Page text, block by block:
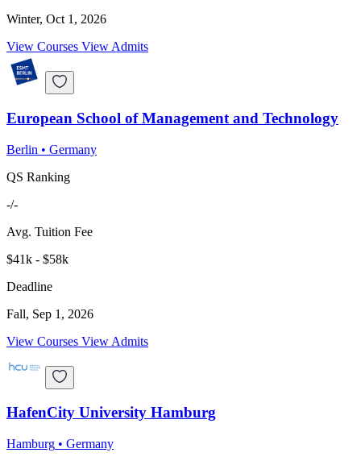
Winter, Oct 1, 2026
View Courses View Admits
European School of Management and Technology
Berlin • Germany
QS Ranking
-/-
Avg. Tuition Fee
$41k - $58k
Deadline
Fall, Sep 1, 2026
View Courses View Admits
HafenCity University Hamburg
Hamburg • Germany